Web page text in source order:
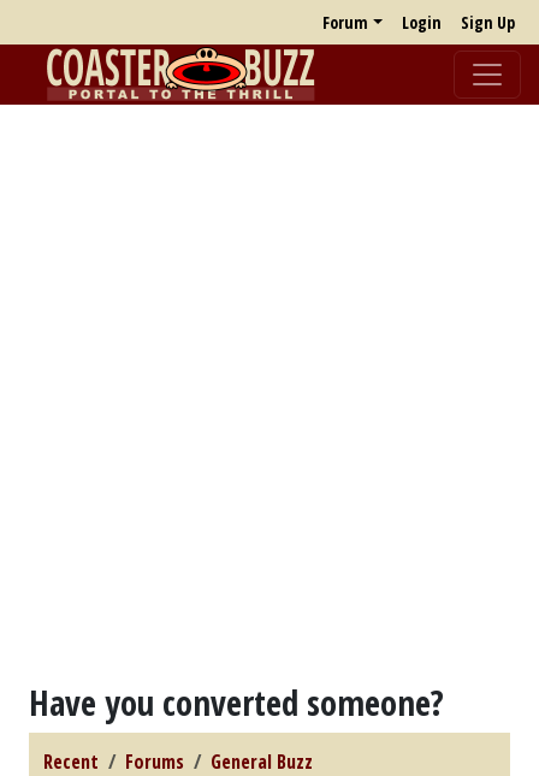
Forum Login Sign Up
Have you converted someone?
Recent Forums
General Buzz